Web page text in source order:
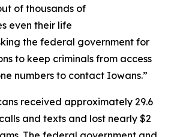
of thousands of
even their life
the federal government for
to keep criminals from access
numbers to contact Iowans.”
received approximately 29.6
and texts and lost nearly $2